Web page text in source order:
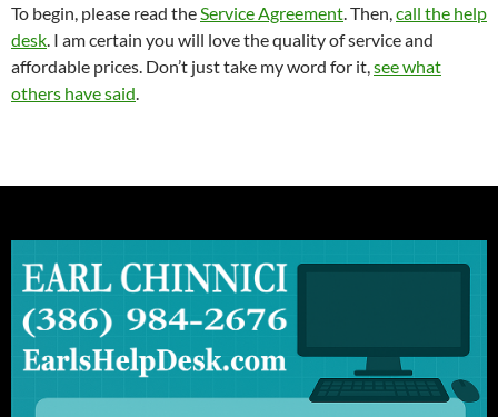
To begin, please read theService Agreement. Then,call the help
desk. I am certain you will love the quality of service and
affordable prices. Don’t just take my word for it,see what
others have said.